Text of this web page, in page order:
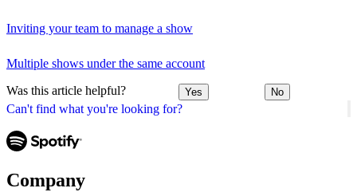
Can't find what you're looking for?
Inviting your team to manage a show
Multiple shows under the same account
Was this article helpful? Yes No
Company